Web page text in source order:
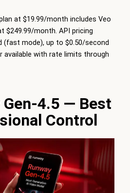
at $19.99/month includes Veo
$249.99/month. API pricing
mode), up to $0.50/second
available with rate limits through
Gen-4.5 — Best
Control